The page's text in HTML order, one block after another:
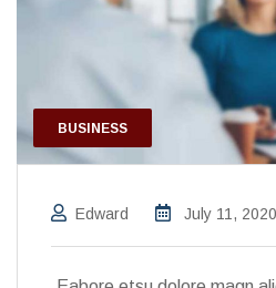
BUSINESS
Edward July 11, 2020